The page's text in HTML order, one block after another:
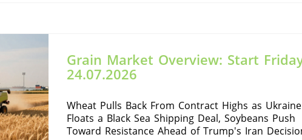
Grain Market Overview: Start
24.07.2026
Wheat Pulls Back From Contract Highs as Ukraine
Floats a Black Sea Shipping Deal, Soybeans Push
Toward Resistance Ahead of Trump's Iran